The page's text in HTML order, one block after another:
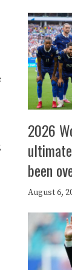
2026
been
August 6,